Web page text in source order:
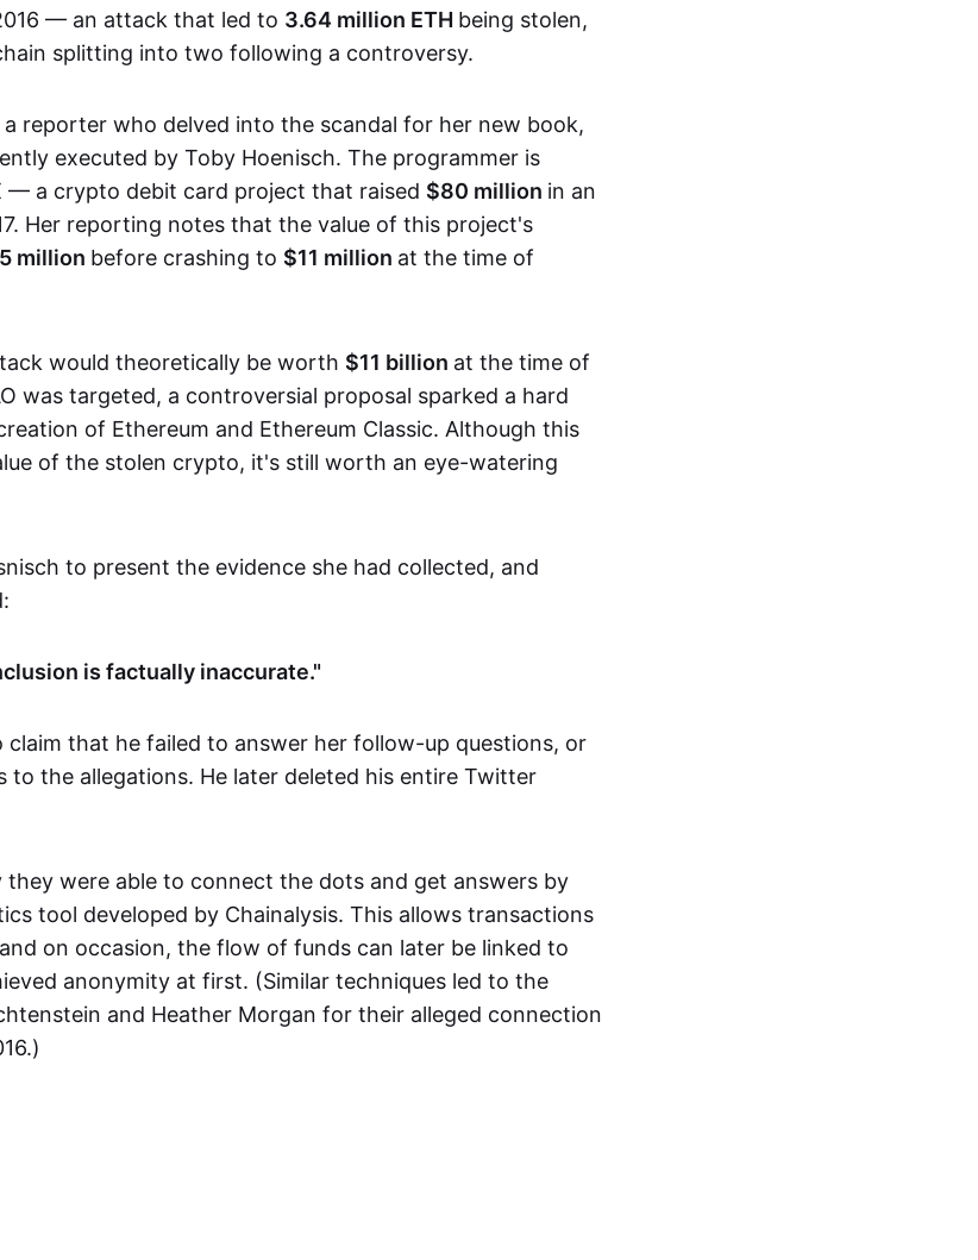
— an attack that led to 3.64 million ETH being stolen,
splitting into two following a controversy.
a reporter who delved into the scandal for her new book,
executed by Toby Hoenisch. The programmer is
— a crypto debit card project that raised $80 million in an
Her reporting notes that the value of this project's
million before crashing to $11 million at the time of
would theoretically be worth $11 billion at the time of
was targeted, a controversial proposal sparked a hard
of Ethereum and Ethereum Classic. Although this
of the stolen crypto, it's still worth an eye-watering
to present the evidence she had collected, and
is factually inaccurate."
claim that he failed to answer her follow-up questions, or
to the allegations. He later deleted his entire Twitter
they were able to connect the dots and get answers by
tool developed by Chainalysis. This allows transactions
on occasion, the flow of funds can later be linked to
anonymity at first. (Similar techniques led to the
and Heather Morgan for their alleged connection